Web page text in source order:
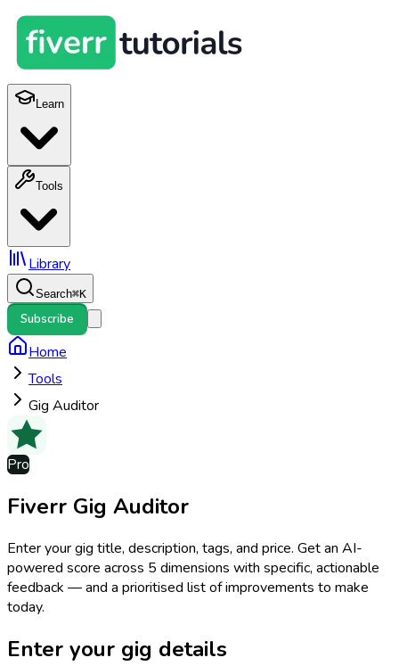
Learn
Tools
Library
Search⌘K
Subscribe
Home
Tools
Gig Auditor
Pro
Fiverr Gig Auditor
Enter your gig title, description, tags, and price. Get an AI-
powered score across 5 dimensions with specific, actionable
feedback — and a prioritised list of improvements to make
today.
Enter your gig details